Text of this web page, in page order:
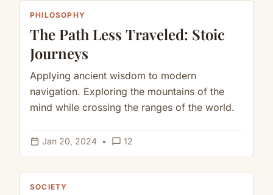
PHILOSOPHY
The Path Less Traveled: Stoic
Journeys
Applying ancient wisdom to modern
navigation. Exploring the mountains of the
mind while crossing the ranges of the world.
calendar_today Jan 20, 2024 • chat_bubble_outline 12
SOCIETY